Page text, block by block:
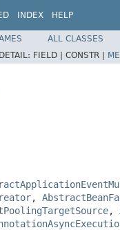
INDEX HELP
ALL CLASSES
DETAIL: FIELD | CONSTR |
,
,